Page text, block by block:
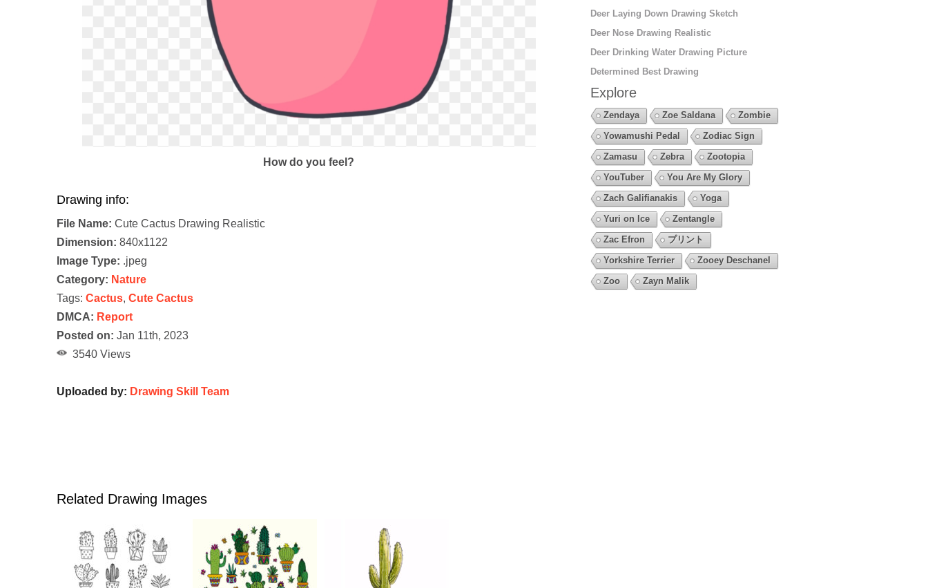
How do you feel?
Drawing info:
File Name: Cute Cactus Drawing Realistic
Dimension: 840x1122
Image Type: .jpeg
Category: Nature
Tags: Cactus, Cute Cactus
DMCA: Report
Posted on: Jan 11th, 2023
3540 Views
Uploaded by: Drawing Skill Team
Related Drawing Images
Deer Laying Down Drawing Sketch
Deer Nose Drawing Realistic
Deer Drinking Water Drawing Picture
Determined Best Drawing
Explore
Zendaya Zoe Saldana
Zombie
Yowamushi Pedal
Zodiac Sign
Zamasu
Zebra
Zootopia
YouTuber
You Are My Glory
Zach Galifianakis
Yoga
Yuri on Ice
Zentangle
Zac Efron
プリント
Yorkshire Terrier
Zooey Deschanel
Zoo
Zayn Malik